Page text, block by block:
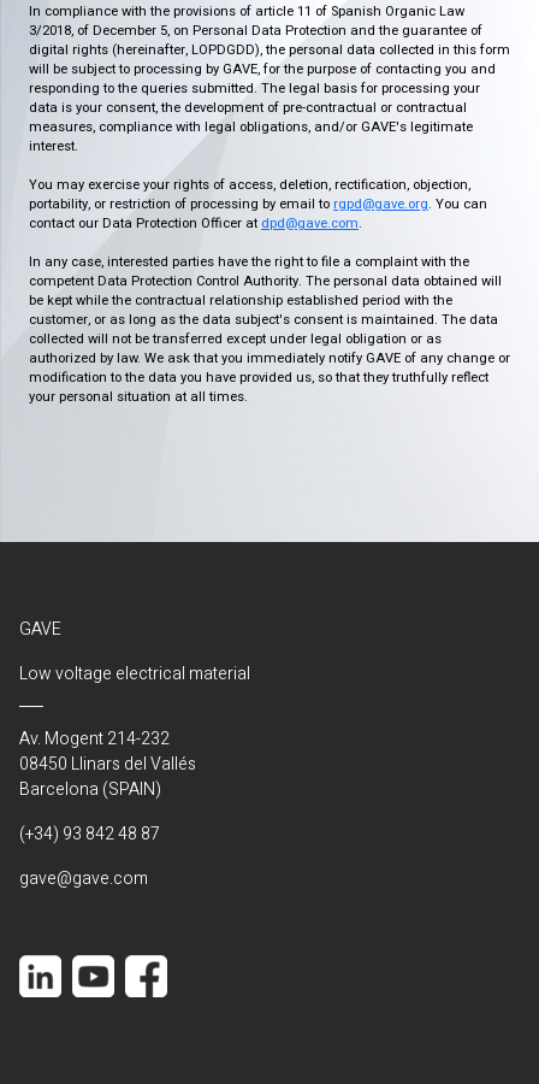
In compliance with the provisions of article 11 of Spanish Organic Law
3/2018, of December 5, on Personal Data Protection and the guarantee of
digital rights (hereinafter, LOPDGDD), the personal data collected in this form
will be subject to processing by GAVE, for the purpose of contacting you and
responding to the queries submitted. The legal basis for processing your
data is your consent, the development of pre-contractual or contractual
measures, compliance with legal obligations, and/or GAVE's legitimate
interest.
You may exercise your rights of access, deletion, rectification, objection,
portability, or restriction of processing by email to rgpd@gave.org. You can
contact our Data Protection Officer at dpd@gave.com.
In any case, interested parties have the right to file a complaint with the
competent Data Protection Control Authority. The personal data obtained will
be kept while the contractual relationship established period with the
customer, or as long as the data subject's consent is maintained. The data
collected will not be transferred except under legal obligation or as
authorized by law. We ask that you immediately notify GAVE of any change or
modification to the data you have provided us, so that they truthfully reflect
your personal situation at all times.
GAVE
Low voltage electrical material
Av. Mogent 214-232
08450 Llinars del Vallés
Barcelona (SPAIN)
(+34) 93 842 48 87
gave@gave.com